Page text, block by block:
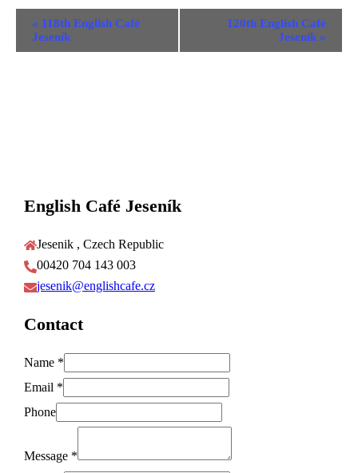
Event
Navigation
« 118th English Café
Jeseník
120th English Café
Jeseník»
English Café Jeseník
Jesenik , Czech Republic
00420 704 143 003
jesenik@englishcafe.cz
Contact
Name *
Email *
Phone
Message *